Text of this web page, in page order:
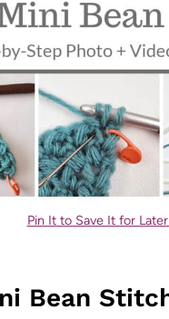
Pin It to Save It for
Bean